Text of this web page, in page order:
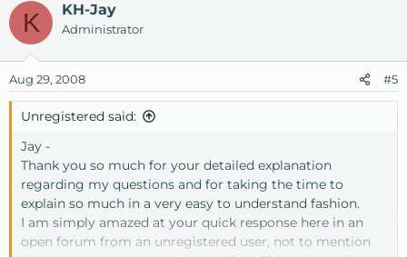
K KH-Jay
Administrator
Aug 29, 2008 #5
Unregistered said:
Jay -
Thank you so much for your detailed explanation
regarding my questions and for taking the time to
explain so much in a very easy to understand fashion.
I am simply amazed at your quick response here in an
open forum from an unregistered user, not to mention